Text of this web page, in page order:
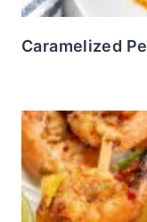
Caramelized